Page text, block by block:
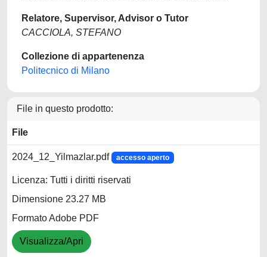
Relatore, Supervisor, Advisor o Tutor
CACCIOLA, STEFANO
Collezione di appartenenza
Politecnico di Milano
File in questo prodotto:
File
2024_12_Yilmazlar.pdf accesso aperto
Licenza: Tutti i diritti riservati
Dimensione 23.27 MB
Formato Adobe PDF
Visualizza/Apri